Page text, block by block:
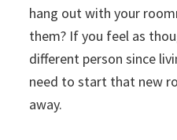
hang out with your
them? If you feel as
different person since
need to start that new
away.